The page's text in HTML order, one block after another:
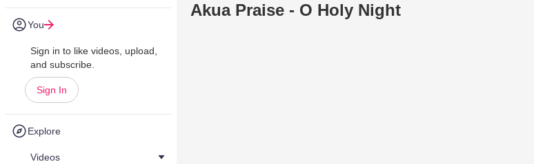
You
Sign in to like videos, upload,
and subscribe.
Sign In
Explore
Videos
Akua Praise - O Holy Night